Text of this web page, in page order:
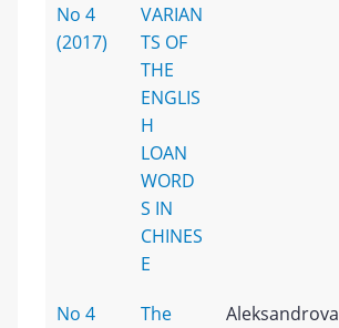
No 4
(2017)
VARIAN
TS OF
THE
ENGLIS
H
LOAN
WORD
S IN
CHINES
E
No 4
The
Aleksandrova